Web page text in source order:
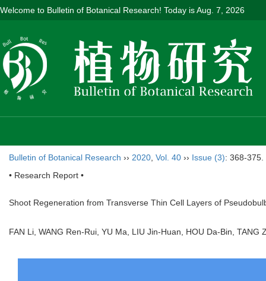
Welcome to Bulletin of Botanical Research! Today isAug. 7, 2026
Bulletin of Botanical Research ›› 2020 Vol. 40 ›› Issue (3): 368-375.
• Research Report •
Shoot Regeneration from Transverse Thin Cell Layers of
FAN Li, WANG Ren-Rui, YU Ma, LIU Jin-Huan, HOU Da-Bin,